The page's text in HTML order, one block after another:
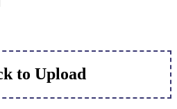
to Upload